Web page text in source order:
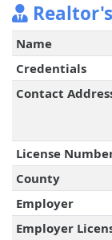
Name
Credentials
Contact
License
County
Employer
Employer